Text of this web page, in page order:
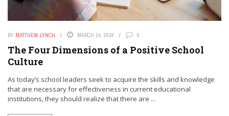
BY MATTHEW LYNCH MARCH 14, 2016 0
The Four Dimensions of a Positive School
Culture
As today’s school leaders seek to acquire the skills and knowledge
that are necessary for effectiveness in current educational
institutions, they should realize that there are ...